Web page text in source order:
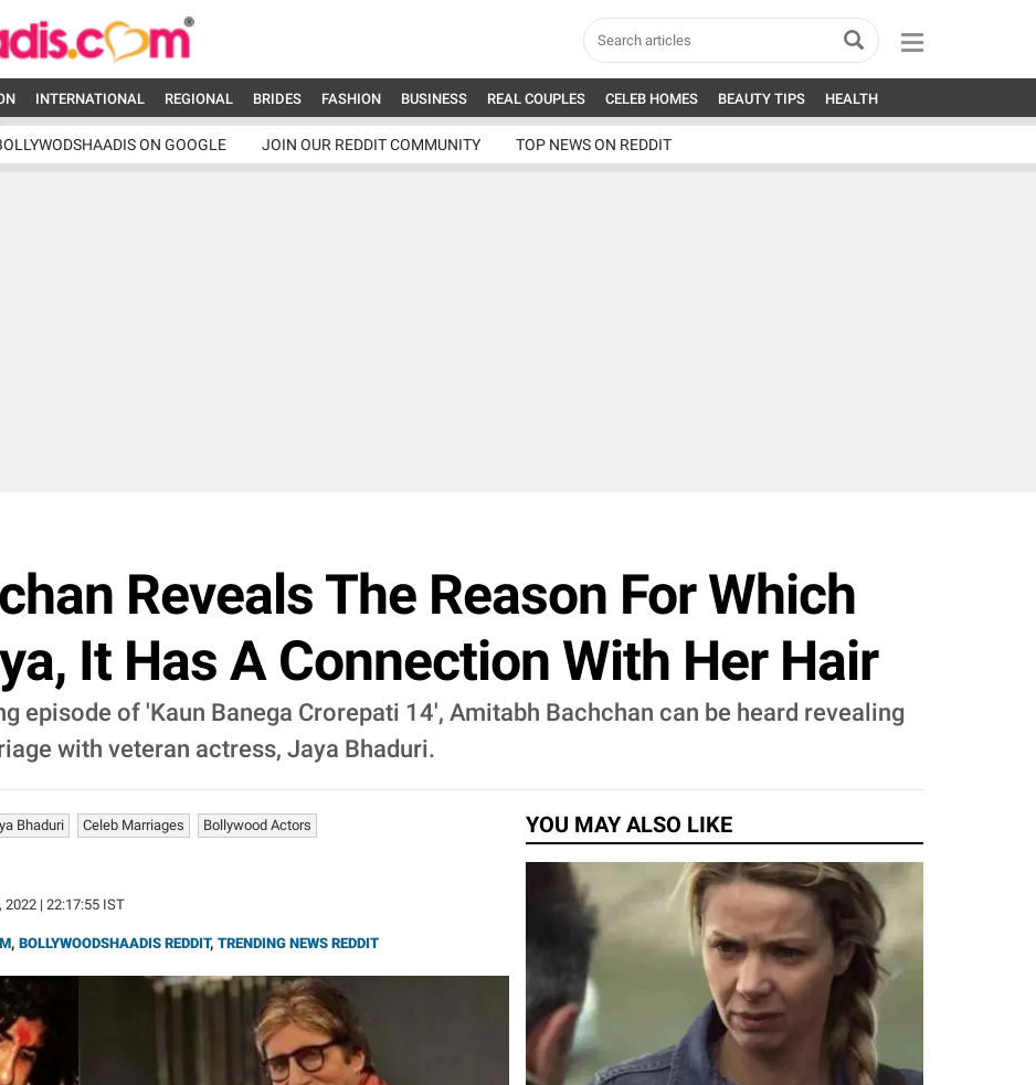
INTERNATIONAL REGIONAL BRIDES FASHION BUSINESS REAL COUPLES CELEB HOMES BEAUTY TIPS HEALTH
ON GOOGLE JOIN OUR REDDIT COMMUNITY TOP NEWS ON REDDIT
Reveals The Reason For Which
It Has A Connection With Her Hair
episode of 'Kaun Banega Crorepati 14', Amitabh Bachchan can be heard revealing
with veteran actress, Jaya Bhaduri.
Bhaduri Celeb Marriages Bollywood Actors
2022 | 22:17:55 IST
, BOLLYWOODSHAADIS REDDIT, TRENDING NEWS REDDIT
YOU MAY ALSO LIKE